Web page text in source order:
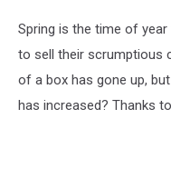
Spring is the time of
to sell their scrumptious
of a box has gone up,
has increased? Thanks